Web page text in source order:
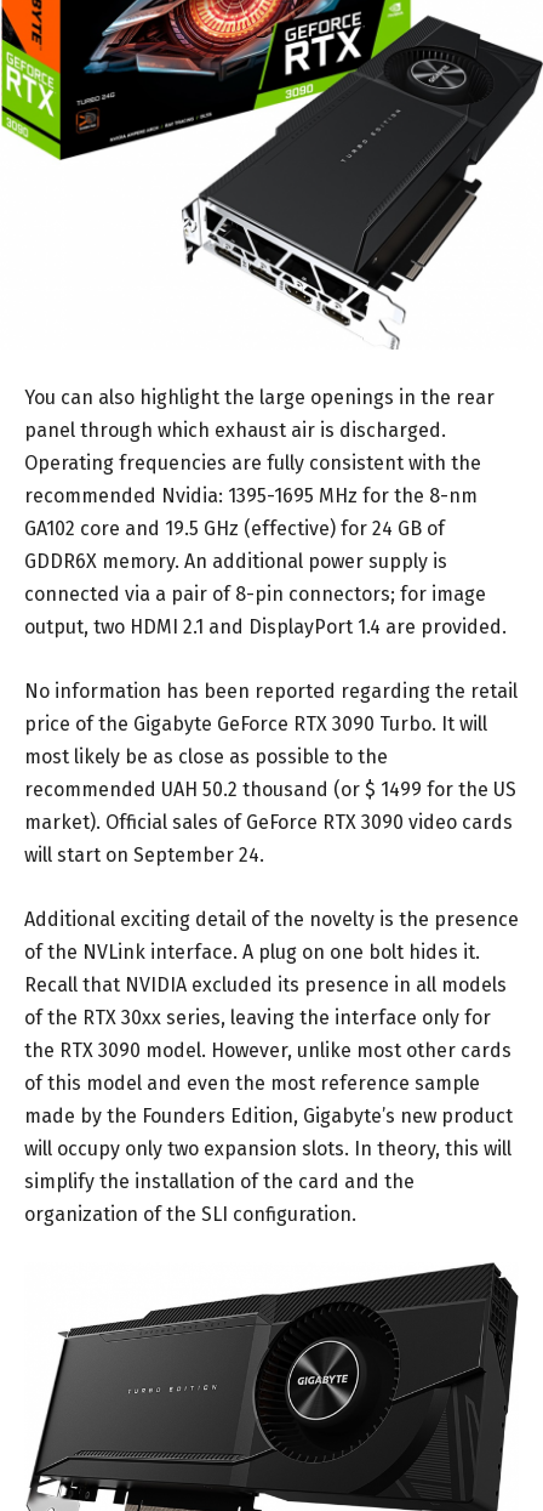
You can also highlight the large openings in the rear
panel through which exhaust air is discharged.
Operating frequencies are fully consistent with the
recommended Nvidia: 1395-1695 MHz for the 8-nm
GA102 core and 19.5 GHz (effective) for 24 GB of
GDDR6X memory. An additional power supply is
connected via a pair of 8-pin connectors; for image
output, two HDMI 2.1 and DisplayPort 1.4 are provided.
No information has been reported regarding the retail
price of the Gigabyte GeForce RTX 3090 Turbo. It will
most likely be as close as possible to the
recommended UAH 50.2 thousand (or $ 1499 for the US
market). Official sales of GeForce RTX 3090 video cards
will start on September 24.
Additional exciting detail of the novelty is the presence
of the NVLink interface. A plug on one bolt hides it.
Recall that NVIDIA excluded its presence in all models
of the RTX 30xx series, leaving the interface only for
the RTX 3090 model. However, unlike most other cards
of this model and even the most reference sample
made by the Founders Edition, Gigabyte’s new product
will occupy only two expansion slots. In theory, this will
simplify the installation of the card and the
organization of the SLI configuration.